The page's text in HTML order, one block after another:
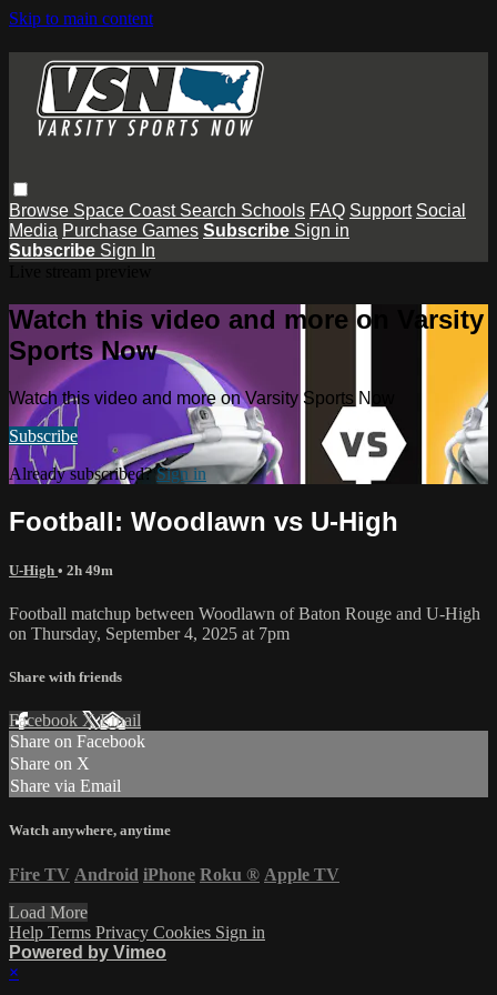
Skip to main content
Browse Space Coast Search Schools FAQ Support Social
Media Purchase Games Subscribe Sign in
Subscribe Sign In
Watch this video and more on Varsity
Sports Now
Watch this video and more on Varsity Sports Now
Subscribe
Already subscribed?Sign in
Football: Woodlawn vs U-High
U-High • 2h 49m
Football matchup between Woodlawn of Baton Rouge and U-High
on Thursday, September 4, 2025 at 7pm
Share with friends
Facebook XEmail
Share on Facebook
Share on X
Share via Email
Watch anywhere, anytime
Fire TV Android iPhone Roku ® Apple TV
Load More
Help Terms Privacy Cookies Sign in
Powered by Vimeo
×